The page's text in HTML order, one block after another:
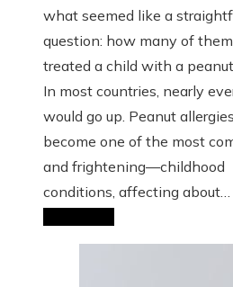
what seemed like a
question: how many of
treated a child with a
In most countries, nearly
would go up. Peanut
become one of the most
and frightening—childhood
conditions, affecting about…